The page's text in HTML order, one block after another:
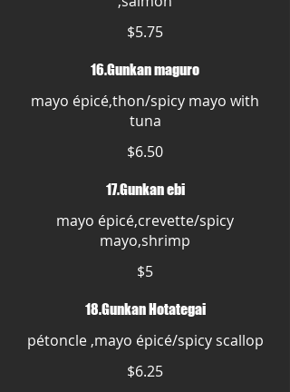
$5.75
16.Gunkan maguro
mayo épicé,thon/spicy mayo with
tuna
$6.50
17.Gunkan ebi
mayo épicé,crevette/spicy
mayo,shrimp
$5
18.Gunkan Hotategai
pétoncle ,mayo épicé/spicy scallop
$6.25